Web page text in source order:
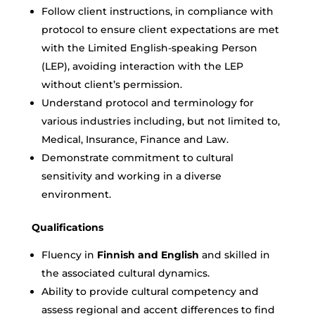
Follow client instructions, in compliance with
protocol to ensure client expectations are met
with the Limited English-speaking Person
(LEP), avoiding interaction with the LEP
without client’s permission.
Understand protocol and terminology for
various industries including, but not limited to,
Medical, Insurance, Finance and Law.
Demonstrate commitment to cultural
sensitivity and working in a diverse
environment.
Qualifications
Fluency in Finnish and English and skilled in
the associated cultural dynamics.
Ability to provide cultural competency and
assess regional and accent differences to find